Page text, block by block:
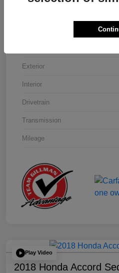
Exterior
Interior
Drivetrain
Transmission
Mileage
Play Video
2018 Honda Accord